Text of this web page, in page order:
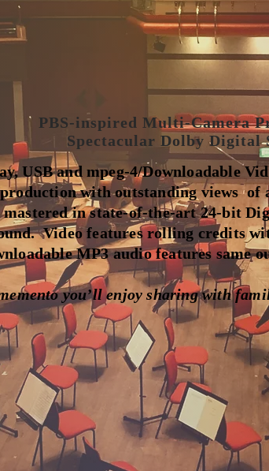
PBS-inspired Multi-Camera
Spectacular Dolby Digital
USB and mpeg-4/Downloadable
with outstanding views of
mastered in state-of-the-art 24-bit
Video features rolling credits
MP3 audio features same
you’ll enjoy sharing with